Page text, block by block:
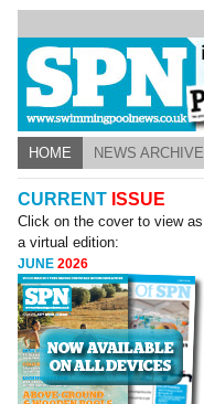
HOME NEWS ARCHIVE
CURRENT ISSUE
Click on the cover to view as
a virtual edition:
JUNE2026